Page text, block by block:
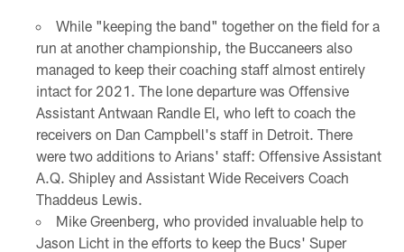
While "keeping the band" together on the field for a
run at another championship, the Buccaneers also
managed to keep their coaching staff almost entirely
intact for 2021. The lone departure was Offensive
Assistant Antwaan Randle El, who left to coach the
receivers on Dan Campbell's staff in Detroit. There
were two additions to Arians' staff: Offensive Assistant
A.Q. Shipley and Assistant Wide Receivers Coach
Thaddeus Lewis.
Mike Greenberg, who provided invaluable help to
Jason Licht in the efforts to keep the Bucs' Super